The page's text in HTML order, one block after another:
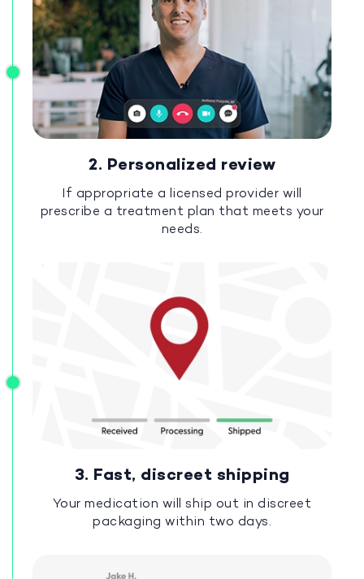
2. Personalized review
If appropriate a licensed provider will
prescribe a treatment plan that meets your
needs.
3. Fast, discreet shipping
Your medication will ship out in discreet
packaging within two days.